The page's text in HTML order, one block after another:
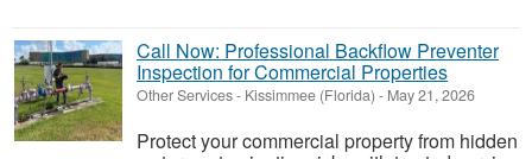
Call Now: Professional Backflow Preventer
Inspection for Commercial Properties
Other Services- Kissimmee (Florida) - May 21, 2026
Protect your commercial property from hidden